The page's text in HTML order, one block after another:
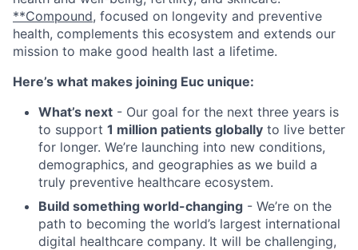
**Compound, focused on longevity and preventive
health, complements this ecosystem and extends our
mission to make good health last a lifetime.
Here’s what makes joining Euc unique:
What’s next - Our goal for the next three years is
to support 1 million patients globally to live better
for longer. We’re launching into new conditions,
demographics, and geographies as we build a
truly preventive healthcare ecosystem.
Build something world-changing - We’re on the
path to becoming the world’s largest international
digital healthcare company. It will be challenging,